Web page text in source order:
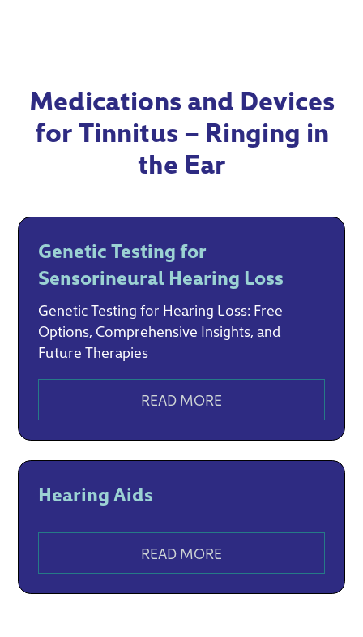
Medications and Devices
for Tinnitus – Ringing in
the Ear
Genetic Testing for
Sensorineural Hearing Loss
Genetic Testing for Hearing Loss: Free
Options, Comprehensive Insights, and
Future Therapies
READ MORE
Hearing Aids
READ MORE